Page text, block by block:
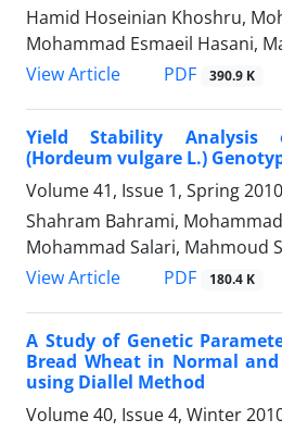
Hamid Hoseinian Khoshru,
Mohammad Esmaeil Hasani,
View Article
PDF 390.9 K
Yield Stability Analysis
(Hordeum vulgare L.)
Volume 41, Issue 1, Spring 2010
Shahram Bahrami,
Mohammad Salari, Mahmoud
View Article
PDF 180.4 K
A Study of Genetic
Bread Wheat in Normal
using Diallel Method
Volume 40, Issue 4, Winter